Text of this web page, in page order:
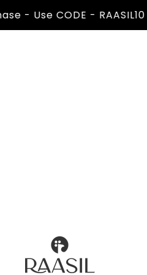
CODE - RAASIL10 💎